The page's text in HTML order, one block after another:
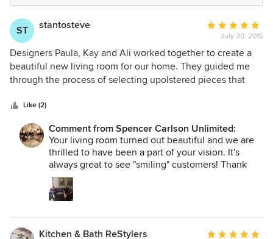
ST stantosteve
Average
rating:
5
out
of
July 30, 2015
Designers Paula, Kay and Ali worked together to create a
beautiful new living room for our home. They guided me
through the process of selecting upolstered pieces that
comfortable. They helped me choose pieces that fit our
space without feeling crowded and worked well with what I
wanted to keep from the old decor. Ali and the delivery
boys did a wonderful job of carefully placing the furniture
in the room without a scratch or dent to the entry way. They
hung the pictures and metal sculpture on the walls and
created a finished room in about an hour while my husband
and I relaxed with our feet up on the new ottoman. We are
very happy customers who will recommend Spencer
Carlson to all of our friends. We are enjoying our beautiful
Like (2)
Comment from Spencer Carlson Unlimited:
Your living room turned out beautiful and we are
thrilled to have been a part of your vision. It's
always great to see "smiling" customers! Thank
you for the opportunity. The staff at Spencer
Carlson Unlimited.
Kitchen & Bath ReStylers Average